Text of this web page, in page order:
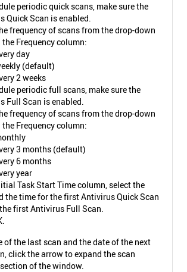
periodic quick scans, make sure the
Quick Scan is enabled.
frequency of scans from the drop-down
the Frequency column:
day
(default)
2 weeks
periodic full scans, make sure the
Full Scan is enabled.
frequency of scans from the drop-down
the Frequency column:
3 months (default)
6 months
year
Task Start Time column, select the
the time for the first Antivirus Quick Scan
first Antivirus Full Scan.
of the last scan and the date of the next
click the arrow to expand the scan
of the window.